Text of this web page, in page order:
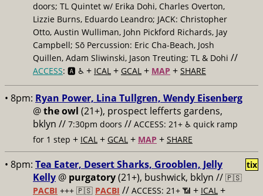
doors; TL Quintet w/ Erika Dohi, Charles Overton,
Lizzie Burns, Eduardo Leandro; JACK: Christopher
Otto, Austin Wulliman, John Pickford Richards, Jay
Campbell; Sō Percussion: Eric Cha-Beach, Josh
Quillen, Adam Sliwinski, Jason Treuting; TL & Dohi //
ACCESS: 🅰️ ♿️ + ICAL + GCAL + MAP + SHARE
• 8pm: Ryan Power, Lina Tullgren, Wendy Eisenberg
@the owl (21+), prospect lefferts gardens,
bklyn // 7:30pm doors // ACCESS: 21+ ♿️ quick ramp
for 1 step + ICAL + GCAL + MAP + SHARE
• 8pm: Tea Eater, Desert Sharks, Grooblen, Jelly
Kelly @ purgatory(21+), bushwick, bklyn // 🇵🇸
PACBI +++ 🇵🇸 PACBI // ACCESS: 21+ 📶 + ICAL +
tix